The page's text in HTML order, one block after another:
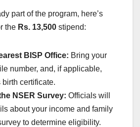
part of the program, here’s
the Rs. 13,500 stipend:
BISP Office: Bring your
number, and, if applicable,
birth certificate.
NSER Survey: Officials will
about your income and family
to determine eligibility.